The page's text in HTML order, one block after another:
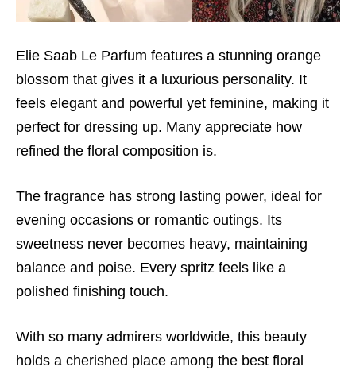
Elie Saab Le Parfum features a stunning orange
blossom that gives it a luxurious personality. It
feels elegant and powerful yet feminine, making it
perfect for dressing up. Many appreciate how
refined the floral composition is.
The fragrance has strong lasting power, ideal for
evening occasions or romantic outings. Its
sweetness never becomes heavy, maintaining
balance and poise. Every spritz feels like a
polished finishing touch.
With so many admirers worldwide, this beauty
holds a cherished place among the best floral